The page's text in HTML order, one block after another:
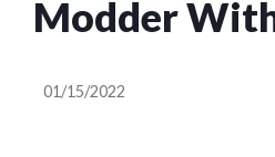
Modder
Action Over
01/15/2022